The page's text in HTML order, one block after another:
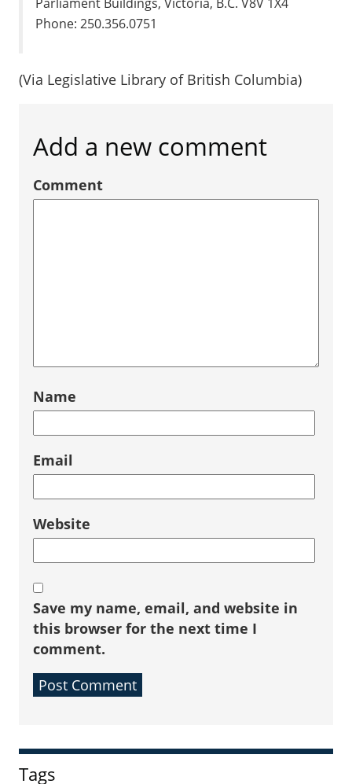
Phone: 250.356.0751
(Via Legislative Library of British Columbia)
Add a new comment
Comment
Name
Email
Website
Save my name, email, and website in
this browser for the next time I
comment.
Sidebar
Tags